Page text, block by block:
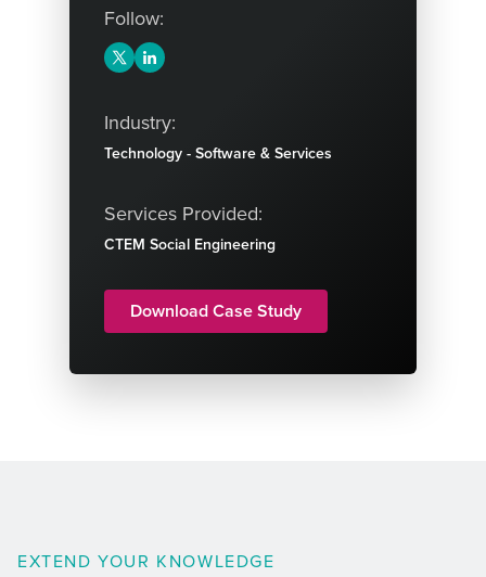
Follow:
Industry:
Technology - Software & Services
Services Provided:
CTEM Social Engineering
Download Case Study
EXTEND YOUR KNOWLEDGE